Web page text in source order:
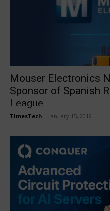
Mouser Electronics
Sponsor of Spanish
League
TimesTech January 15, 2019